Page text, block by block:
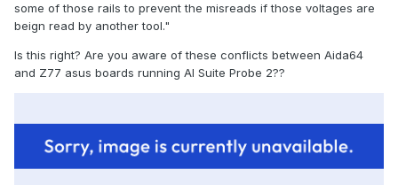
some of those rails to prevent the misreads if those voltages are
beign read by another tool."
Is this right? Are you aware of these conflicts between Aida64
and Z77 asus boards running AI Suite Probe 2??